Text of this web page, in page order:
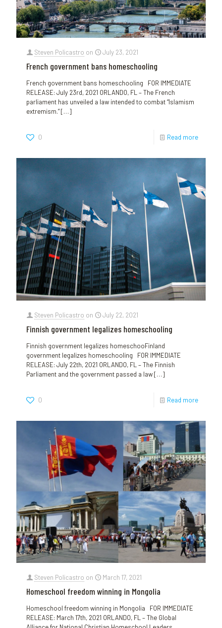
Steven Policastro on July 23, 2021
French government bans homeschooling
French government bans homeschooling FOR IMMEDIATE
RELEASE: July 23rd, 2021 ORLANDO, FL – The French
parliament has unveiled a law intended to combat “Islamism
extremism.”[…]
0 Read more
Steven Policastro on July 22, 2021
Finnish government legalizes homeschooling
Finnish government legalizes homeschooFinland
government legalizes homeschooling FOR IMMEDIATE
RELEASE: July 22th, 2021 ORLANDO, FL – The Finnish
Parliament and the government passed a law[…]
0 Read more
Steven Policastro on March 17, 2021
Homeschool freedom winning in Mongolia
Homeschool freedom winning in Mongolia FOR IMMEDIATE
RELEASE: March 17th, 2021 ORLANDO, FL – The Global